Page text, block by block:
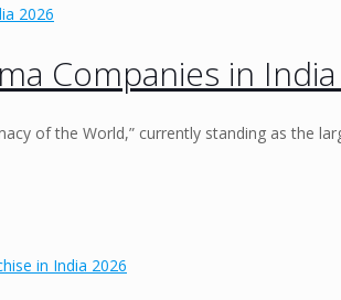
Companies in India
of the World,” currently standing as the